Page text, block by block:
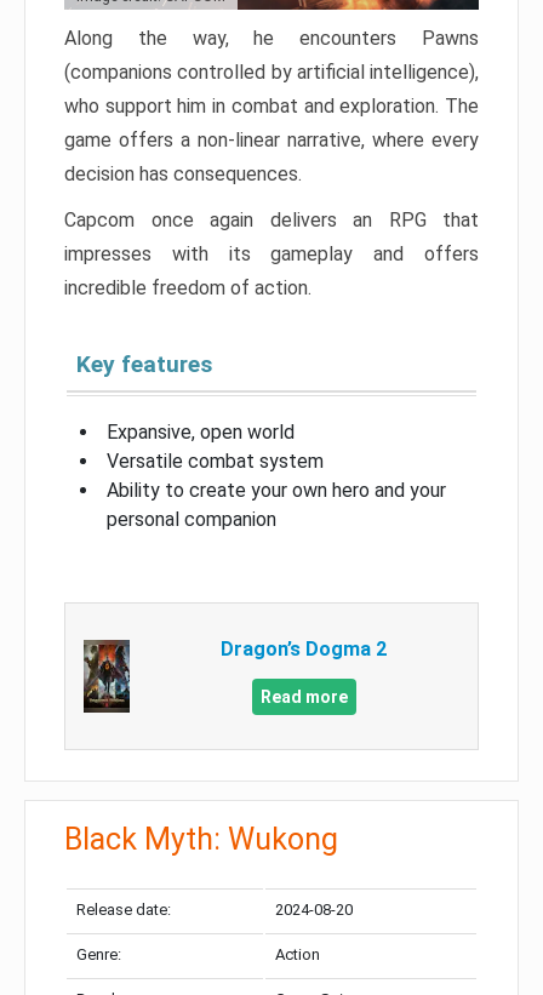
Along the way, he encounters Pawns
(companions controlled by artificial intelligence),
who support him in combat and exploration. The
game offers a non-linear narrative, where every
decision has consequences.
Capcom once again delivers an RPG that
impresses with its gameplay and offers
incredible freedom of action.
Key features
Expansive, open world
Versatile combat system
Ability to create your own hero and your
personal companion
Dragon’s Dogma 2
Read more
Black Myth: Wukong
Release date: 2024-08-20
Genre: Action